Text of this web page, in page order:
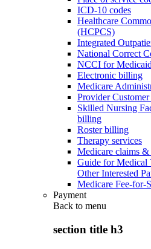
ICD-10 codes
Healthcare
(HCPCS)
Integrated
National Correct
NCCI for Medicaid
Electronic billing
Medicare
Provider
Skilled Nursing
billing
Roster billing
Therapy services
Medicare claims &
Guide for Medical
Other Interested
Medicare Fee-for-
Payment
Back to menu
section title h3